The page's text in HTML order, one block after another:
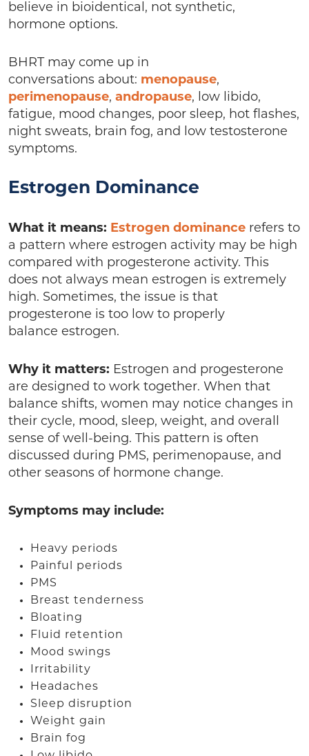
believe in bioidentical, not synthetic,
hormone options.
BHRT may come up in
conversations about: menopause,
perimenopause, andropause, low libido,
fatigue, mood changes, poor sleep, hot flashes,
night sweats, brain fog, and low testosterone
symptoms.
Estrogen Dominance
What it means: Estrogen dominance refers to
a pattern where estrogen activity may be high
compared with progesterone activity. This
does not always mean estrogen is extremely
high. Sometimes, the issue is that
progesterone is too low to properly
balance estrogen.
Why it matters: Estrogen and progesterone
are designed to work together. When that
balance shifts, women may notice changes in
their cycle, mood, sleep, weight, and overall
sense of well-being. This pattern is often
discussed during PMS, perimenopause, and
other seasons of hormone change.
Symptoms may include:
Heavy periods
Painful periods
PMS
Breast tenderness
Bloating
Fluid retention
Mood swings
Irritability
Headaches
Sleep disruption
Weight gain
Brain fog